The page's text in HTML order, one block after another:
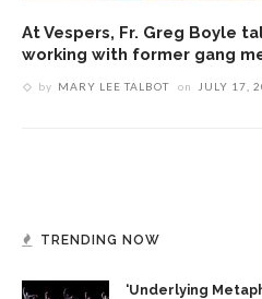
At Vespers, Fr. Greg Boyle
working with former gang
by MARY LEE TALBOT on JULY 17,
TRENDING NOW
‘Underlying